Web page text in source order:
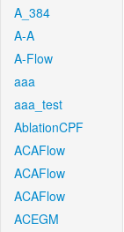
A_384
A-A
A-Flow
aaa
aaa_test
AblationCPF
ACAFlow
ACAFlow
ACAFlow
ACEGM